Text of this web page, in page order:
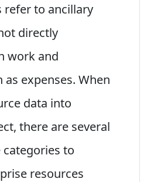
refer to ancillary
directly
work and
expenses. When
data into
there are several
to
resources